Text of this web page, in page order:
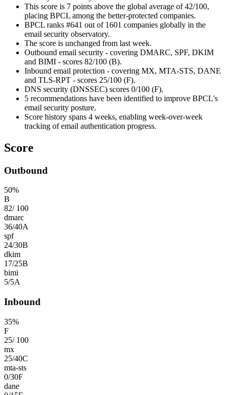
This score is 7 points above the global average of 42/100,
placing BPCL among the better-protected companies.
BPCL ranks #641 out of 1601 companies globally in the
email security observatory.
The score is unchanged from last week.
Outbound email security - covering DMARC, SPF, DKIM
and BIMI - scores 82/100 (B).
Inbound email protection - covering MX, MTA-STS, DANE
and TLS-RPT - scores 25/100 (F).
DNS security (DNSSEC) scores 0/100 (F).
5 recommendations have been identified to improve BPCL's
email security posture.
Score history spans 4 weeks, enabling week-over-week
tracking of email authentication progress.
Score
Outbound
50%
B
82/ 100
dmarc
36/40A
spf
24/30B
dkim
17/25B
bimi
5/5A
Inbound
35%
F
25/ 100
mx
25/40C
mta-sts
0/30F
dane